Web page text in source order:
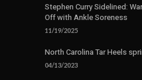
Stephen Curry Sidelined:
Off with Ankle Soreness
11/19/2025
North Carolina Tar Heels
04/13/2023